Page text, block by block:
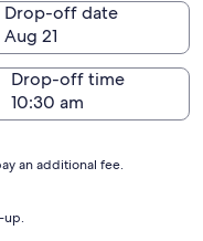
Drop-off date
Aug 21
Drop-off time
an additional fee.
up.